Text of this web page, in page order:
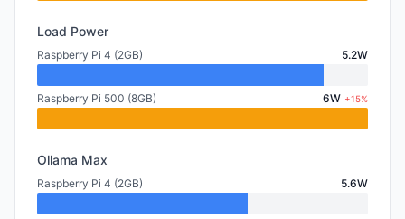
Load Power
Raspberry Pi 4 (2GB) 5.2W
Raspberry Pi 500 (8GB) 6W +15%
Ollama Max
Raspberry Pi 4 (2GB) 5.6W